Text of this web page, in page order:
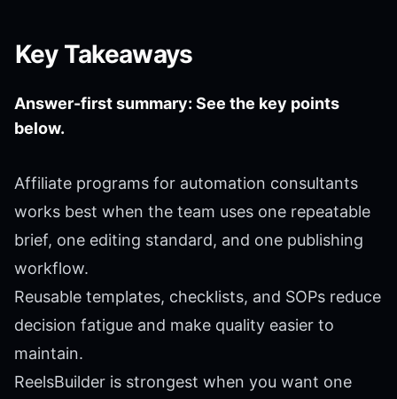
Key Takeaways
Answer-first summary: See the key points
below.
Affiliate programs for automation consultants
works best when the team uses one repeatable
brief, one editing standard, and one publishing
workflow.
Reusable templates, checklists, and SOPs reduce
decision fatigue and make quality easier to
maintain.
ReelsBuilder is strongest when you want one